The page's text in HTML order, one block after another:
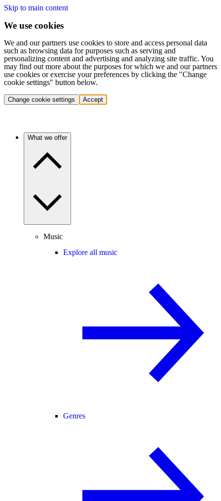
Skip to main content
We use cookies
We and our partners use cookies to store and access personal data
such as browsing data for purposes such as serving and
personalizing content and advertising and analyzing site traffic. You
may find out more about the purposes for which we and our partners
use cookies or exercise your preferences by clicking the "Change
cookie settings" button below.
Change cookie settings Accept
What we offer
Music
Explore all music
Genres